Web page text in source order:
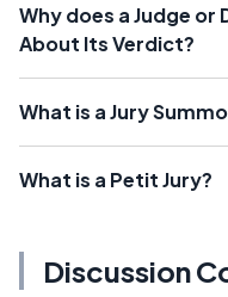
Why does a Judge
About Its Verdict?
What is a Jury
What is a Petit Jury?
Discussion